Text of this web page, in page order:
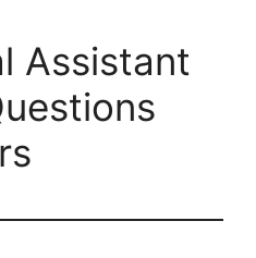
Assistant